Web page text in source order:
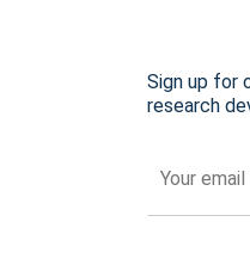
Sign up for
research